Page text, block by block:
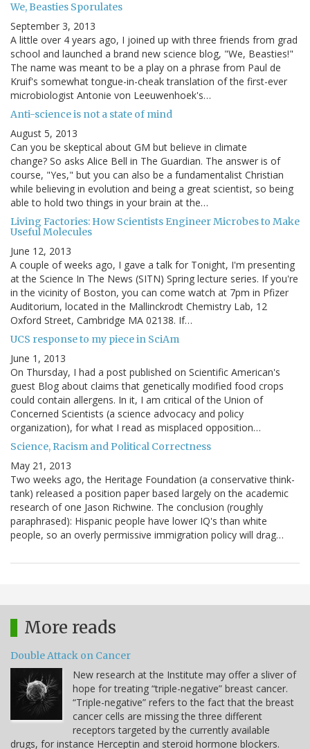
We, Beasties Sporulates
September 3, 2013
A little over 4 years ago, I joined up with three friends from grad
school and launched a brand new science blog, "We, Beasties!"
The name was meant to be a play on a phrase from Paul de
Kruif's somewhat tongue-in-cheak translation of the first-ever
microbiologist Antonie von Leeuwenhoek's…
Anti-science is not a state of mind
August 5, 2013
Can you be skeptical about GM but believe in climate
change? So asks Alice Bell in The Guardian. The answer is of
course, "Yes," but you can also be a fundamentalist Christian
while believing in evolution and being a great scientist, so being
able to hold two things in your brain at the…
Living Factories: How Scientists Engineer Microbes to Make
Useful Molecules
June 12, 2013
A couple of weeks ago, I gave a talk for Tonight, I'm presenting
at the Science In The News (SITN) Spring lecture series. If you're
in the vicinity of Boston, you can come watch at 7pm in Pfizer
Auditorium, located in the Mallinckrodt Chemistry Lab, 12
Oxford Street, Cambridge MA 02138. If…
UCS response to my piece in SciAm
June 1, 2013
On Thursday, I had a post published on Scientific American's
guest Blog about claims that genetically modified food crops
could contain allergens. In it, I am critical of the Union of
Concerned Scientists (a science advocacy and policy
organization), for what I read as misplaced opposition…
Science, Racism and Political Correctness
May 21, 2013
Two weeks ago, the Heritage Foundation (a conservative think-
tank) released a position paper based largely on the academic
research of one Jason Richwine. The conclusion (roughly
paraphrased): Hispanic people have lower IQ's than white
people, so an overly permissive immigration policy will drag…
More reads
Double Attack on Cancer
New research at the Institute may offer a sliver of
hope for treating “triple-negative” breast cancer.
“Triple-negative” refers to the fact that the breast
cancer cells are missing the three different
receptors targeted by the currently available
drugs, for instance Herceptin and steroid hormone blockers.